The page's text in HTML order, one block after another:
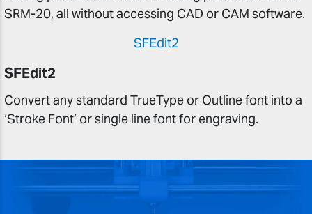
SRM-20, all without accessing CAD or CAM software.
SFEdit2
SFEdit2
Convert any standard TrueType or Outline font into a
‘Stroke Font’ or single line font for engraving.